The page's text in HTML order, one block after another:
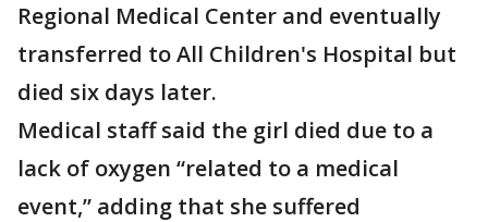
Regional Medical Center and eventually
transferred to All Children's Hospital but
died six days later.
Medical staff said the girl died due to a
lack of oxygen “related to a medical
event,” adding that she suffered